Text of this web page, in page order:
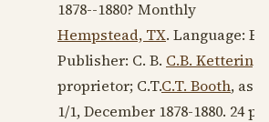
1878--1880? Monthly
Hempstead, TX. Language:
Publisher: C. B. C.B.
proprietor; C.T.C.T. Booth,
1/1, December 1878-1880. 24